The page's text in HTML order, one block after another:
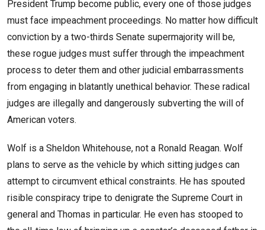
President Trump become public, every one of those judges
must face impeachment proceedings. No matter how difficult
conviction by a two-thirds Senate supermajority will be,
these rogue judges must suffer through the impeachment
process to deter them and other judicial embarrassments
from engaging in blatantly unethical behavior. These radical
judges are illegally and dangerously subverting the will of
American voters.
Wolf is a Sheldon Whitehouse, not a Ronald Reagan. Wolf
plans to serve as the vehicle by which sitting judges can
attempt to circumvent ethical constraints. He has spouted
risible conspiracy tripe to denigrate the Supreme Court in
general and Thomas in particular. He even has stooped to